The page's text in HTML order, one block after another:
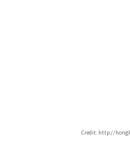
Credit: http://